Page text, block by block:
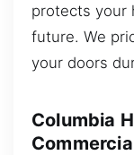
protects your
future. We
your doors
Columbia